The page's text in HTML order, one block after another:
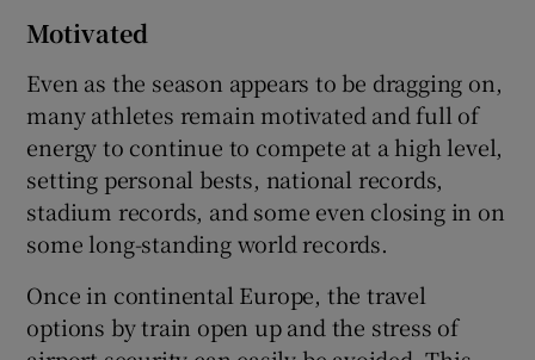
Motivated
Even as the season appears to be dragging on,
many athletes remain motivated and full of
energy to continue to compete at a high level,
setting personal bests, national records,
stadium records, and some even closing in on
some long-standing world records.
Once in continental Europe, the travel
options by train open up and the stress of